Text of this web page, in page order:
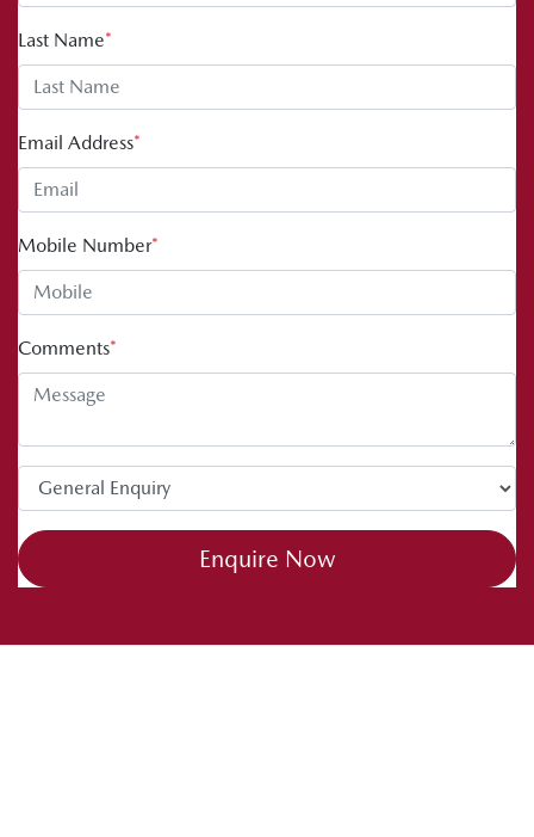
Last Name*
Email Address*
Mobile Number*
Comments*
Enquire Now